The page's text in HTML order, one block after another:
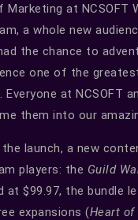
at NCSOFT
a whole new
the chance to
one of the
Everyone at NCSOFT
them into our
launch, a new
players: the Guild
at $99.97, the bundle
expansions (Heart of